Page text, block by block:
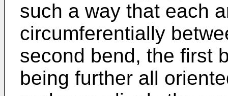
such a way that each
circumferentially
second bend, the first
being further all